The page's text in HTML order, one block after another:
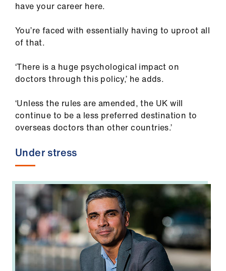
have your career here.
You’re faced with essentially having to uproot all
of that.
‘There is a huge psychological impact on
doctors through this policy,’ he adds.
‘Unless the rules are amended, the UK will
continue to be a less preferred destination to
overseas doctors than other countries.’
Under stress